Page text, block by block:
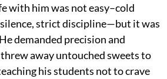
with him was not easy–cold
strict discipline—but it was
demanded precision and
away untouched sweets to
his students not to crave